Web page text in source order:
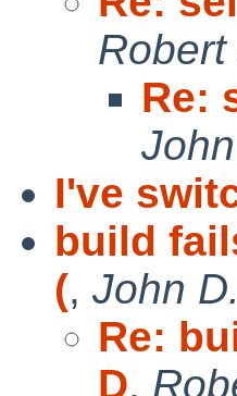
Re:
I've
build
(, John
Re:
D,